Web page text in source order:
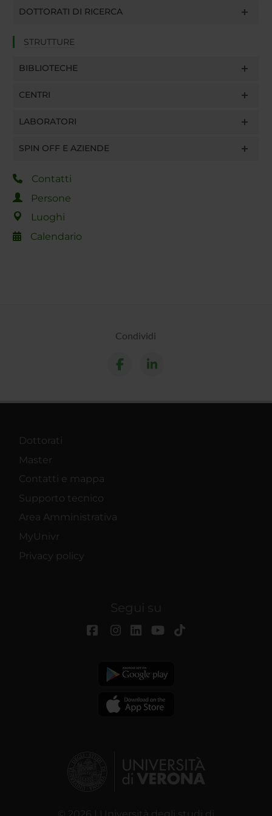
DOTTORATI DI RICERCA
STRUTTURE
BIBLIOTECHE
CENTRI
LABORATORI
SPIN OFF E AZIENDE
Contatti
Persone
Luoghi
Calendario
Condividi
Dottorati
Master
Contatti e mappa
Supporto tecnico
Area Amministrativa
MyUnivr
Privacy policy
Segui su
© 2026 | Università degli studi di